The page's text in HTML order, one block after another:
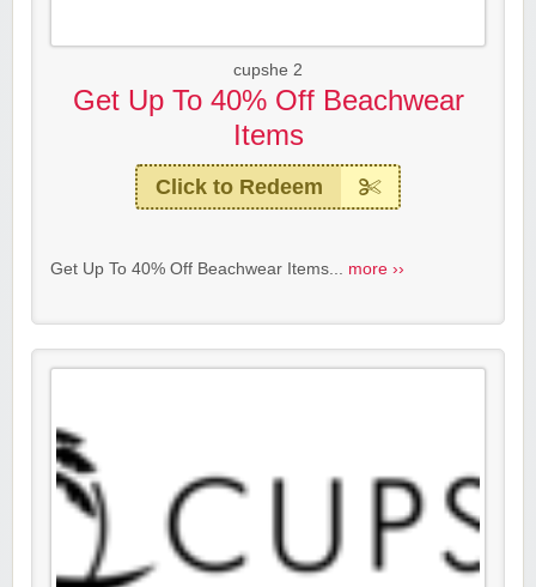
cupshe 2
Get Up To 40% Off Beachwear
Items
Click to Redeem
Get Up To 40% Off Beachwear Items... more ››